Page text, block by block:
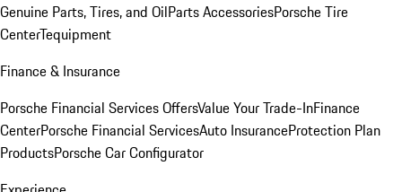
Genuine Parts, Tires, and OilParts AccessoriesPorsche Tire
CenterTequipment
Finance & Insurance
Porsche Financial Services OffersValue Your Trade-InFinance
CenterPorsche Financial ServicesAuto InsuranceProtection Plan
ProductsPorsche Car Configurator